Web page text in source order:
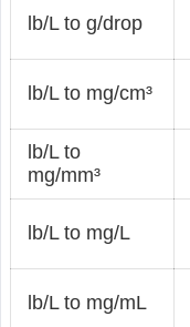
lb/L to g/drop
lb/L to mg/cm³
lb/L to
mg/mm³
lb/L to mg/L
lb/L to mg/mL